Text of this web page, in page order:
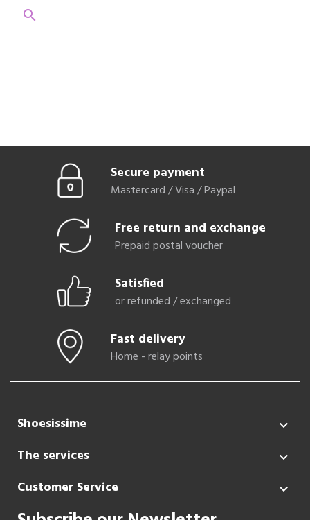
search
Secure payment
Mastercard / Visa / Paypal
Free return and exchange
Prepaid postal voucher
Satisfied
or refunded / exchanged
Fast delivery
Home - relay points
Shoesissime 
The services 
Customer Service 